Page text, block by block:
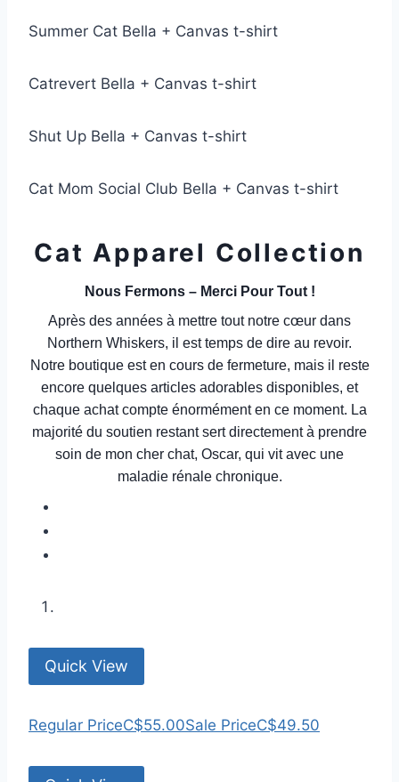
Summer Cat Bella + Canvas t-shirt
Catrevert Bella + Canvas t-shirt
Shut Up Bella + Canvas t-shirt
Cat Mom Social Club Bella + Canvas t-shirt
Cat Apparel Collection
Nous Fermons – Merci Pour Tout !
Après des années à mettre tout notre cœur dans
Northern Whiskers, il est temps de dire au revoir.
Notre boutique est en cours de fermeture, mais il reste
encore quelques articles adorables disponibles, et
chaque achat compte énormément en ce moment. La
majorité du soutien restant sert directement à prendre
soin de mon cher chat, Oscar, qui vit avec une
maladie rénale chronique.
Quick View
Regular PriceC$55.00Sale PriceC$49.50